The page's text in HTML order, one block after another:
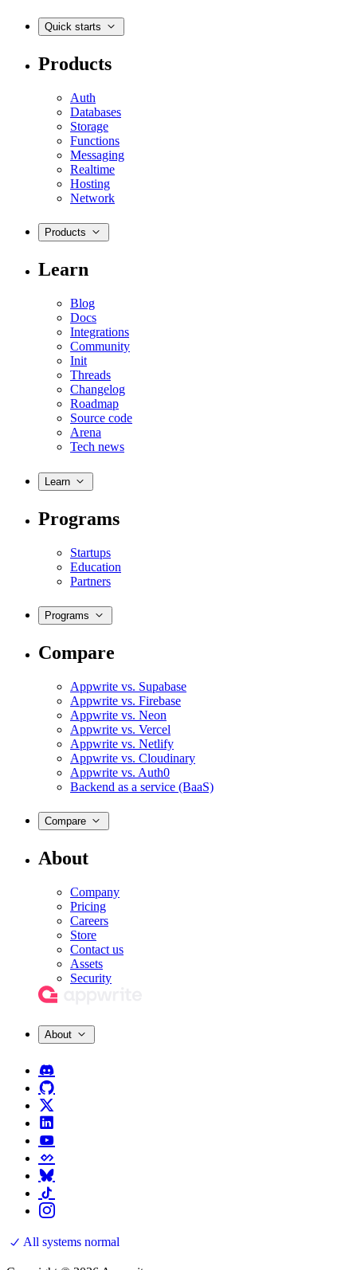
Quick starts
Products
Auth
Databases
Storage
Functions
Messaging
Realtime
Hosting
Network
Products
Learn
Blog
Docs
Integrations
Community
Init
Threads
Changelog
Roadmap
Source code
Arena
Tech news
Learn
Programs
Startups
Education
Partners
Programs
Compare
Appwrite vs. Supabase
Appwrite vs. Firebase
Appwrite vs. Neon
Appwrite vs. Vercel
Appwrite vs. Netlify
Appwrite vs. Cloudinary
Appwrite vs. Auth0
Backend as a service (BaaS)
Compare
About
Company
Pricing
Careers
Store
Contact us
Assets
Security
About
All systems normal